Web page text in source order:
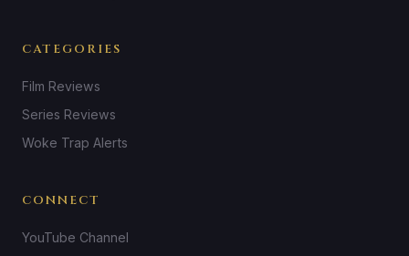
CATEGORIES
Film Reviews
Series Reviews
Woke Trap Alerts
CONNECT
YouTube Channel